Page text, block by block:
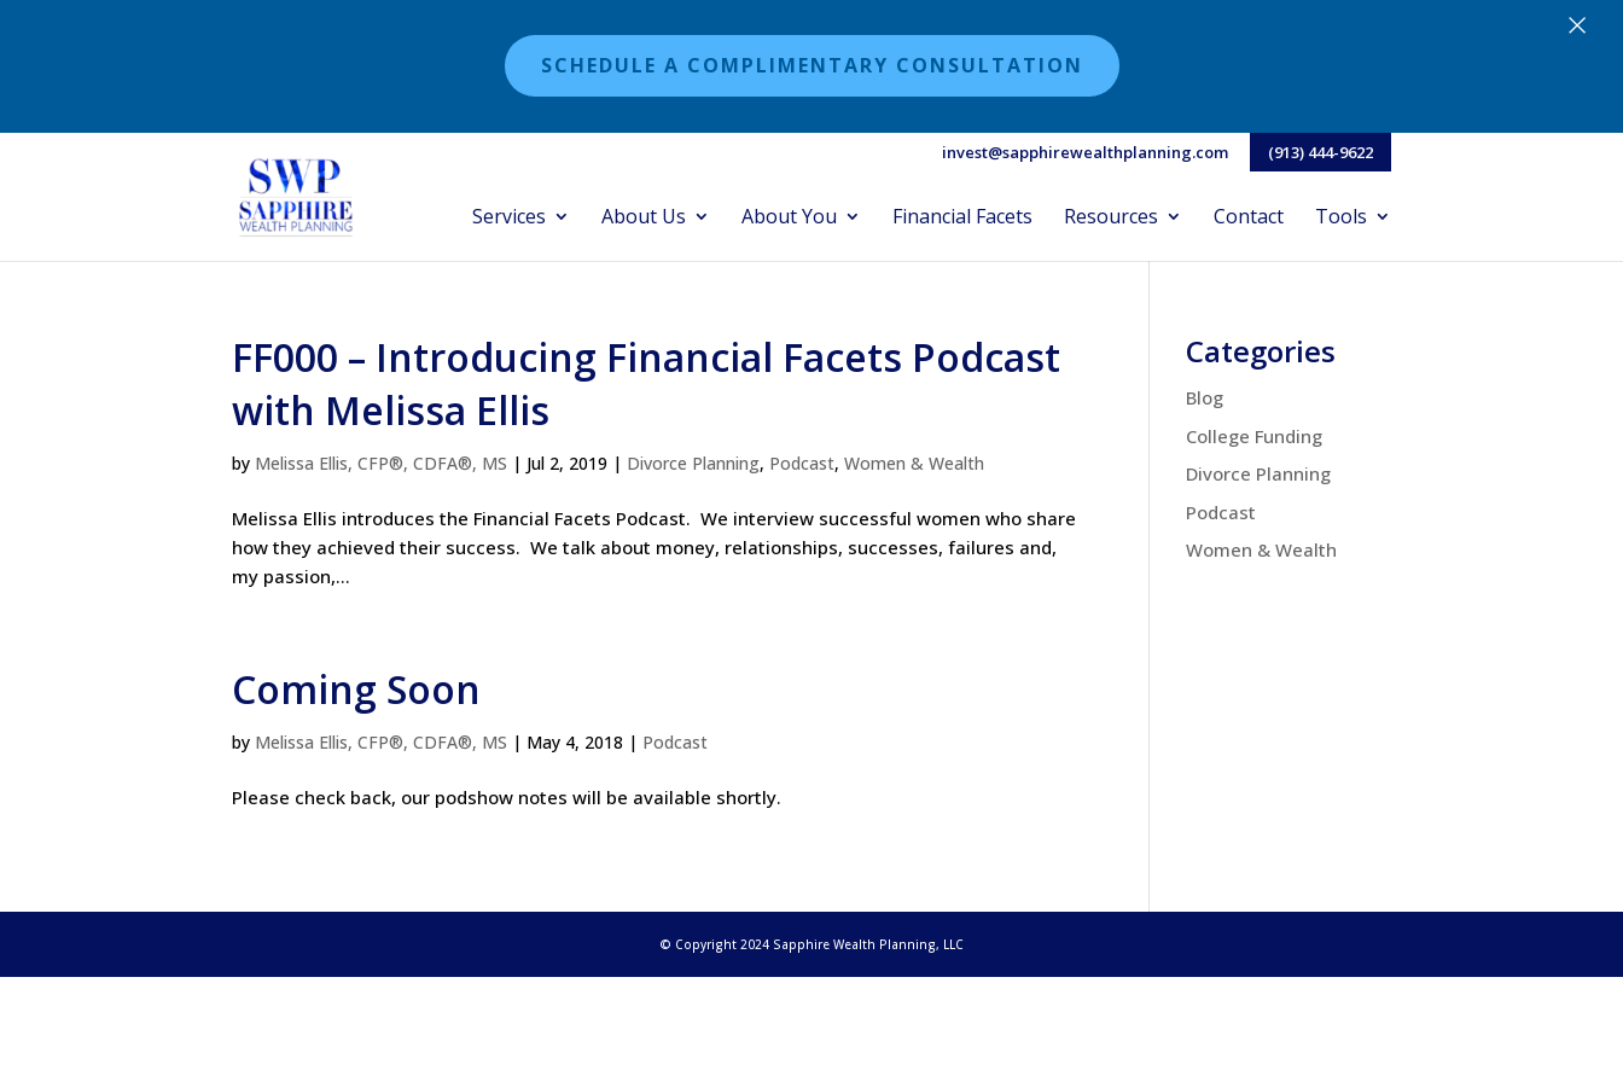
invest@sapphirewealthplanning.com (913) 444-9622
Services About Us About You Financial Facets Resources Contact Tools
FF000 – Introducing Financial Facets Podcast
with Melissa Ellis
by Melissa Ellis, CFP®, CDFA®, MS | Jul 2, 2019 | Divorce Planning, Podcast, Women & Wealth
Melissa Ellis introduces the Financial Facets Podcast. We interview successful women who share
how they achieved their success. We talk about money, relationships, successes, failures and,
my passion,...
Coming Soon
by Melissa Ellis, CFP®, CDFA®, MS | May 4, 2018 | Podcast
Please check back, our podshow notes will be available shortly.
Categories
Blog
College Funding
Divorce Planning
Podcast
Women & Wealth
© Copyright 2024 Sapphire Wealth Planning, LLC
SCHEDULE A COMPLIMENTARY CONSULTATION
×